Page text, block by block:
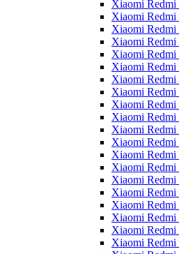
Xiaomi Redmi
Xiaomi Redmi
Xiaomi Redmi
Xiaomi Redmi
Xiaomi Redmi
Xiaomi Redmi
Xiaomi Redmi
Xiaomi Redmi
Xiaomi Redmi
Xiaomi Redmi
Xiaomi Redmi
Xiaomi Redmi
Xiaomi Redmi
Xiaomi Redmi
Xiaomi Redmi
Xiaomi Redmi
Xiaomi Redmi
Xiaomi Redmi
Xiaomi Redmi
Xiaomi Redmi